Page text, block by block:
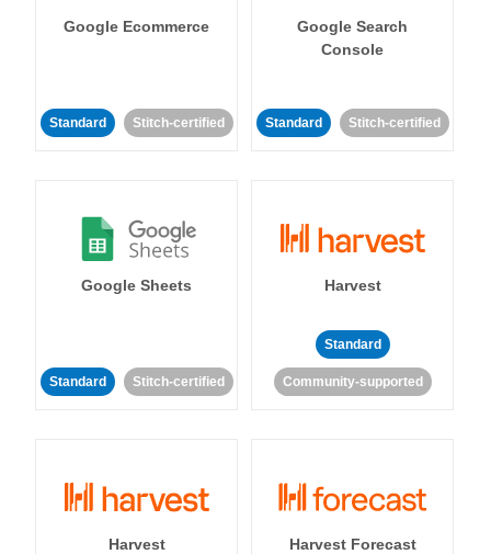
Google Ecommerce
Standard Stitch-certified
Google Search
Console
Standard Stitch-certified
Google Sheets
Standard Stitch-certified
Harvest
Standard
Community-supported
Harvest Harvest Forecast